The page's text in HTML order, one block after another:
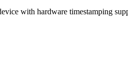
with hardware timestamping